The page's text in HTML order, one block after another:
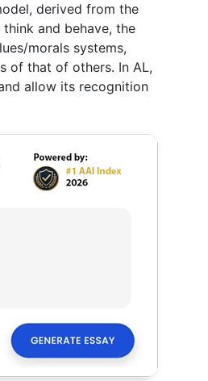
derived from the
and behave, the
morals systems,
of that of others. In AL,
allow its recognition